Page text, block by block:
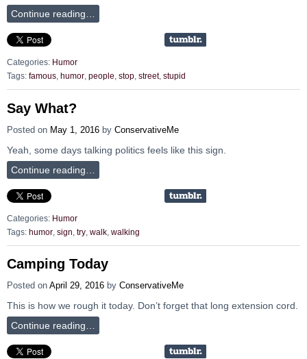
Continue reading…
Categories: Humor
Tags: famous humor people stop street, stupid
Say What?
Posted on May 1, 2016 by ConservativeMe
Yeah, some days talking politics feels like this sign.
Continue reading…
Categories: Humor
Tags: humor sign try walk walking
Camping Today
Posted on April 29, 2016 by ConservativeMe
This is how we rough it today. Don’t forget that long extension cord.
Continue reading…